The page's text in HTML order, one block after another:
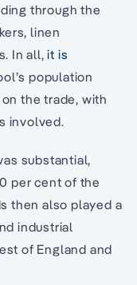
through the
linen
In all,it is
population
the trade, with
involved.
substantial,
per cent of the
then also played a
industrial
of England and